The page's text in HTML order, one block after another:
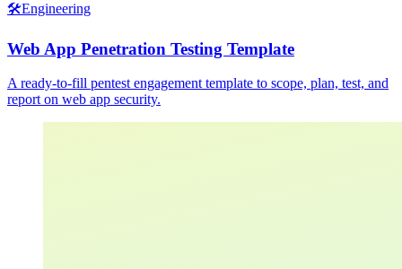
🛠️Engineering
Web App Penetration Testing Template
A ready-to-fill pentest engagement template to scope, plan, test, and
report on web app security.